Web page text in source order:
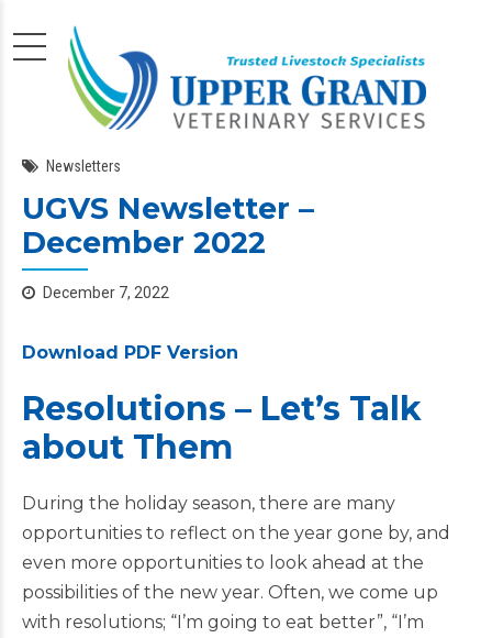
Newsletters
UGVS Newsletter –
December 2022
December 7, 2022
Download PDF Version
Resolutions – Let’s Talk
about Them
During the holiday season, there are many
opportunities to reflect on the year gone by, and
even more opportunities to look ahead at the
possibilities of the new year. Often, we come up
with resolutions; “I’m going to eat better”, “I’m